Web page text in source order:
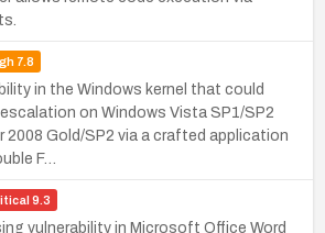
7.8
in the Windows kernel that could
on Windows Vista SP1/SP2
2008 Gold/SP2 via a crafted application
F…
9.3
vulnerability in Microsoft Office Word